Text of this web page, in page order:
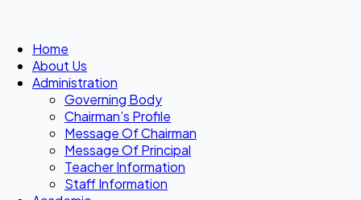
Home
About Us
Administration
Governing Body
Chairman’s Profile
Message Of Chairman
Message Of Principal
Teacher Information
Staff Information